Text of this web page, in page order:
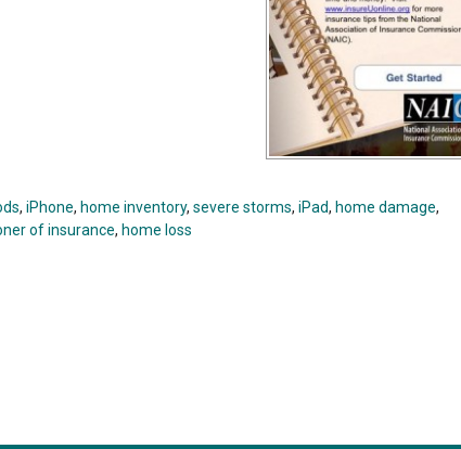
, iPhone, home inventory, severe storms, iPad, home damage,
of insurance, home loss